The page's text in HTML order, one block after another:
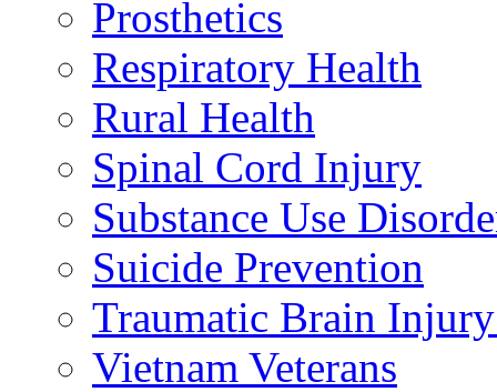
Prosthetics
Respiratory Health
Rural Health
Spinal Cord Injury
Substance Use
Suicide Prevention
Traumatic Brain
Vietnam Veterans